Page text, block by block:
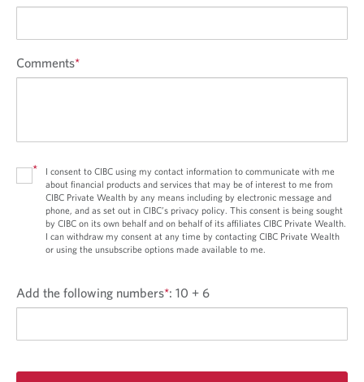
Comments*
*
I consent to CIBC using my contact information to communicate with me
about financial products and services that may be of interest to me from
CIBC Private Wealth by any means including by electronic message and
phone, and as set out in CIBC’s privacy policy. This consent is being sought
by CIBC on its own behalf and on behalf of its affiliates CIBC Private Wealth.
I can withdraw my consent at any time by contacting CIBC Private Wealth
or using the unsubscribe options made available to me.
Add the following numbers*: 10 + 6